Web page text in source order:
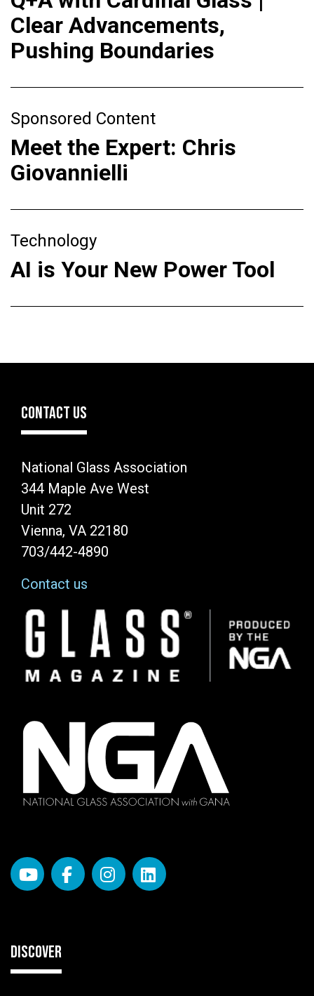
Clear Advancements,
Pushing Boundaries
Sponsored Content
Meet the Expert: Chris
Giovannielli
Technology
AI is Your New Power Tool
CONTACT US
National Glass Association
344 Maple Ave West
Unit 272
Vienna, VA 22180
703/442-4890
Contact us
Image
DISCOVER